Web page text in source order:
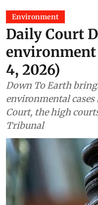
Environment
Daily Court
environment
4, 2026)
Down To Earth
environmental cases
Court, the high
Tribunal